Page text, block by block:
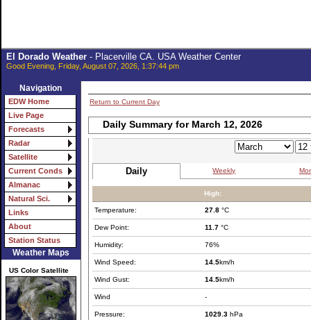
El Dorado Weather- Placerville CA. USA Weather Center
Good Evening, Friday, August 07, 2026, 1:37:44 pm
Navigation
EDW Home
Live Page
Forecasts
Radar
Satellite
Current Conds
Almanac
Natural Sci.
Links
About
Station Status
Weather Maps
US Color Satellite
Return to Current Day
Daily Summary for March 12, 2026
Daily Weekly
High:
Temperature: 27.8 °C
Dew Point: 11.7 °C
Humidity: 76%
Wind Speed: 14.5km/h
Wind Gust: 14.5km/h
Wind -
Pressure: 1029.3 hPa